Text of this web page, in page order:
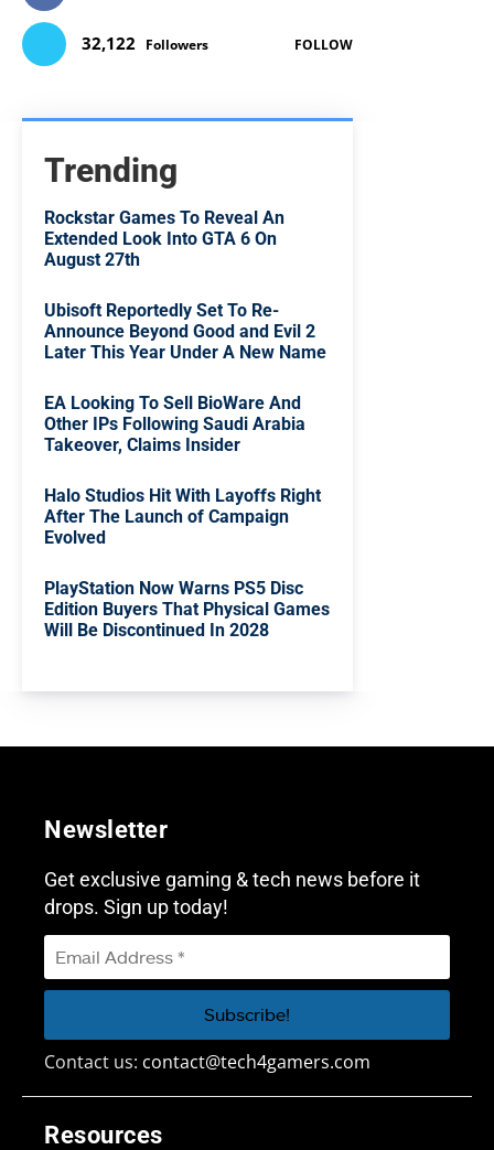
32,122 Followers FOLLOW
Trending
Rockstar Games To Reveal An
Extended Look Into GTA 6 On
August 27th
Ubisoft Reportedly Set To Re-
Announce Beyond Good and Evil 2
Later This Year Under A New Name
EA Looking To Sell BioWare And
Other IPs Following Saudi Arabia
Takeover, Claims Insider
Halo Studios Hit With Layoffs Right
After The Launch of Campaign
Evolved
PlayStation Now Warns PS5 Disc
Edition Buyers That Physical Games
Will Be Discontinued In 2028
Resources
Newsletter
Get exclusive gaming & tech news before it
drops. Sign up today!
Contact us: contact@tech4gamers.com